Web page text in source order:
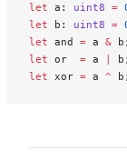
let a: uint8 =
let b: uint8 =
let and = a &
let or = a
let xor = a ^